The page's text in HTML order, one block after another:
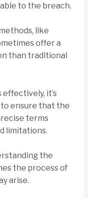
to the breach.
like
offer a
than traditional
it’s
ensure that the
terms
limitations.
the
the process of
arise.